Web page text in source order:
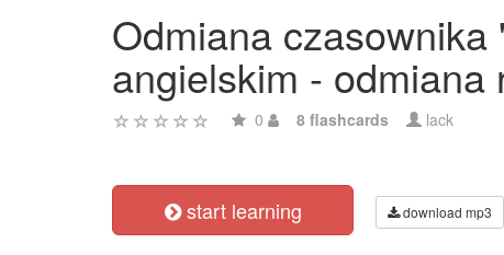
Odmiana
angielskim - odmiana
0 8 flashcards lack
start learning download mp3